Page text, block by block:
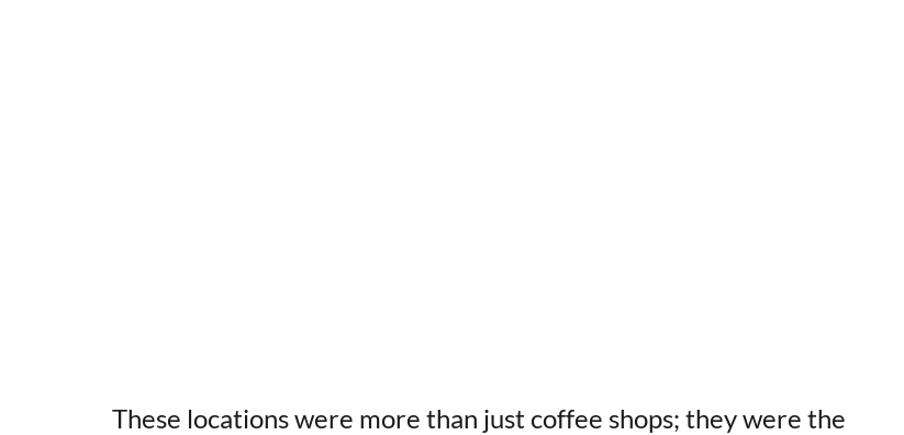
These locations were more than just coffee shops; they were the